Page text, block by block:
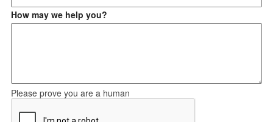
How may we help you?
Please prove you are a human